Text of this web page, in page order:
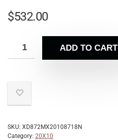
$532.00
ADD TO CART
SKU: XD872MX20108718N
Category: 20X10